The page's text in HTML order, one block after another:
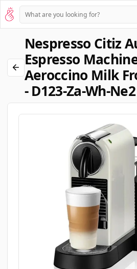
Nespresso Citiz
Espresso
Aeroccino Milk
- D123-Za-Wh-Ne2